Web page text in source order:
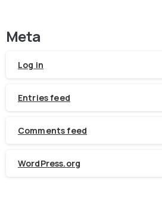
Meta
Log in
Entries feed
Comments feed
WordPress.org